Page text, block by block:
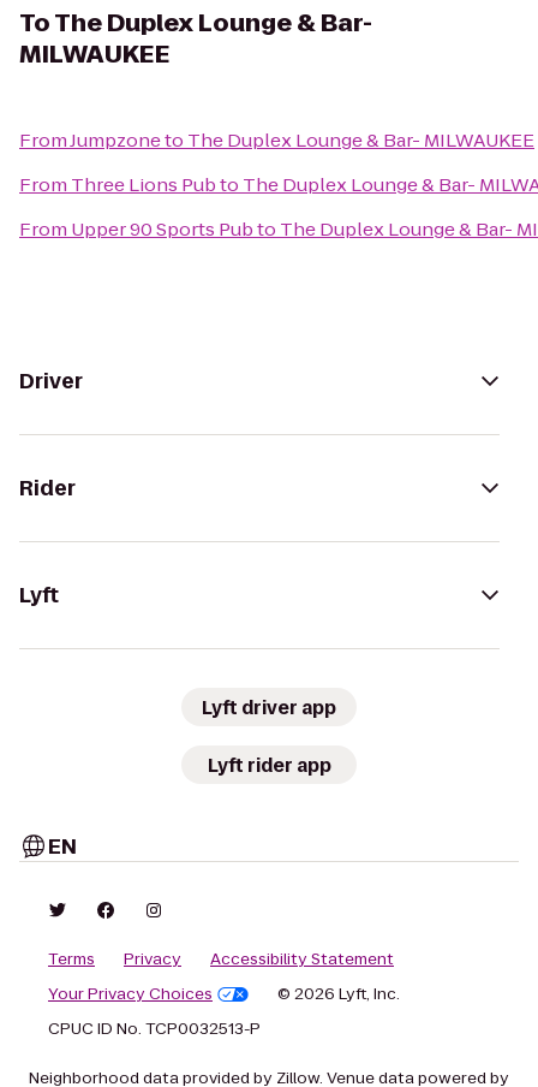
ToThe Duplex Lounge & Bar-
MILWAUKEE
FromJumpzoneto The Duplex Lounge & Bar- MILWAUKEE
From Three Lions Pubto The Duplex Lounge & Bar-
From Upper 90 Sports Pubto The Duplex Lounge & Bar-
Driver
Rider
Lyft
Lyft driver app
Lyft rider app
EN
Terms Privacy
Accessibility Statement
Your Privacy Choices
© 2026 Lyft, Inc.
CPUC ID No. TCP0032513-P
Neighborhood data provided by Zillow. Venue data powered by